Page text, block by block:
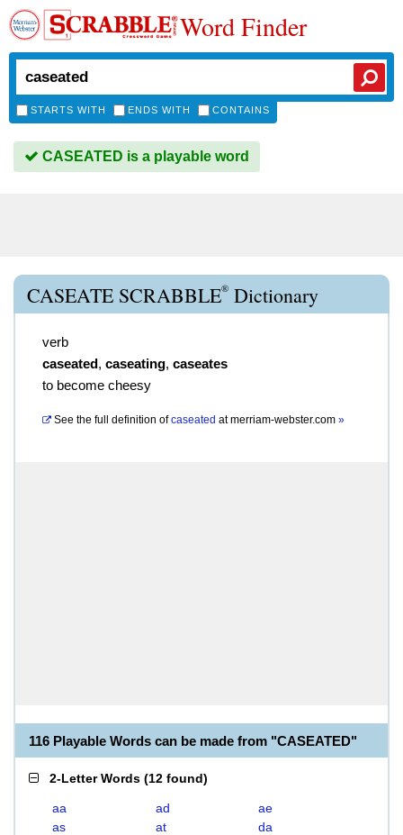
Word Finder
STARTS WITH ENDS WITH CONTAINS
CASEATED is a playable word
CASEATE SCRABBLE® Dictionary
verb
caseated, caseating, caseates
to become cheesy
See the full definition of caseated atmerriam-webster.com »
116 Playable Words can be made from "CASEATED"
2-Letter Words (12 found)
aa ad
ae
as
at
da